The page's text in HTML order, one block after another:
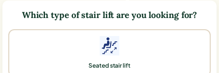
Which type of stair lift are you looking for?
Seated stair lift